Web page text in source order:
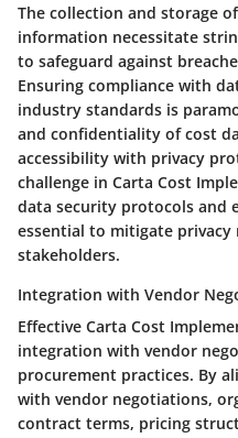
The collection and storage
information necessitate
to safeguard against
Ensuring compliance with
industry standards is
and confidentiality of cost
accessibility with privacy
challenge in Carta Cost
data security protocols and
essential to mitigate
stakeholders.
Integration with Vendor
Effective Carta Cost
integration with vendor
procurement practices. By
with vendor negotiations,
contract terms, pricing